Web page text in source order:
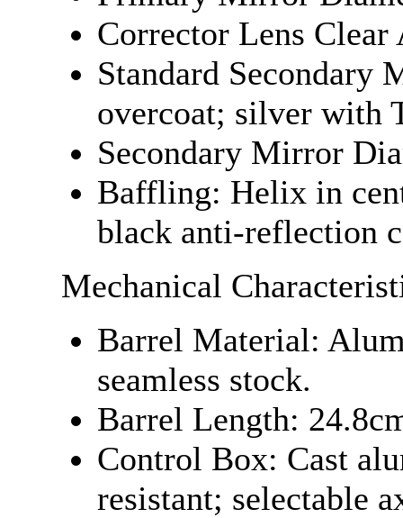
Corrector Lens
Standard Secondary
overcoat; silver with
Secondary Mirror
Baffling: Helix in
black anti-reflection
Mechanical
Barrel Material:
seamless stock.
Barrel Length:
Control Box: Cast
resistant; selectable